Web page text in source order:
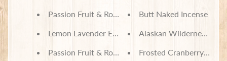
Passion Fruit & Rose Bath Salts
Lemon Lavender Emulsifed Sugar Scrub
Passion Fruit & Rose Emulsifed Sugar Scrub
Butt Naked Incense
Alaskan Wilderness
Frosted Cranberry Soy